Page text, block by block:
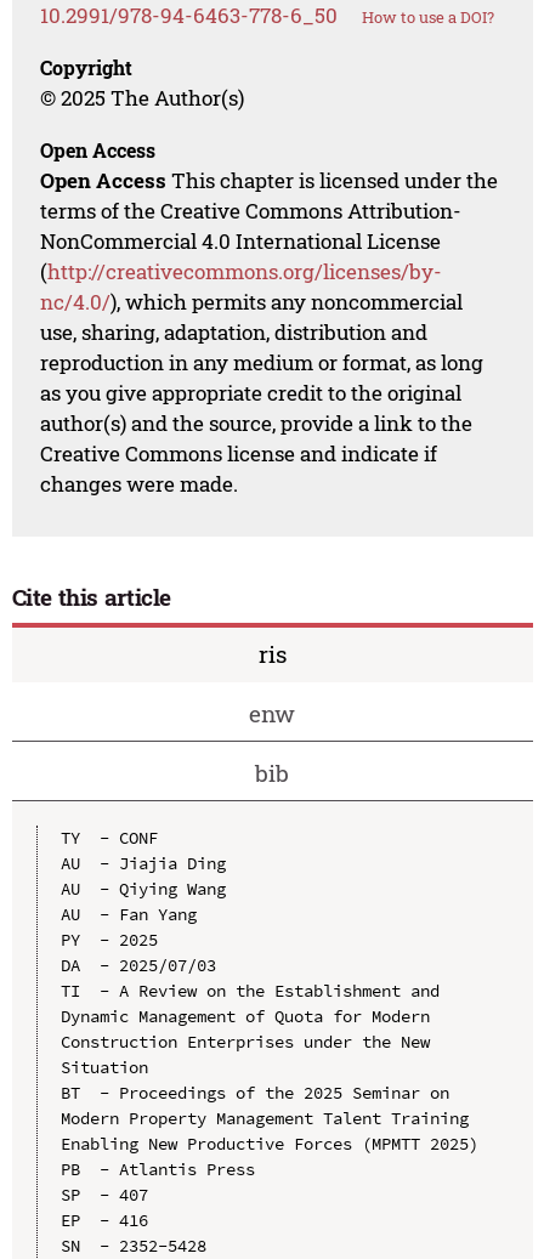
10.2991/978-94-6463-778-6_50 How to use a DOI?
Copyright
© 2025 The Author(s)
Open Access
Open Access This chapter is licensed under the
terms of the Creative Commons Attribution-
NonCommercial 4.0 International License
(http://creativecommons.org/licenses/by-
nc/4.0/), which permits any noncommercial
use, sharing, adaptation, distribution and
reproduction in any medium or format, as long
as you give appropriate credit to the original
author(s) and the source, provide a link to the
Creative Commons license and indicate if
changes were made.
Cite this article
ris
enw
bib
TY  - CONF
AU  - Jiajia Ding
AU  - Qiying Wang
AU  - Fan Yang
PY  - 2025
DA  - 2025/07/03
TI  - A Review on the Establishment and
Dynamic Management of Quota for Modern
Construction Enterprises under the New
Situation
BT  - Proceedings of the 2025 Seminar on
Modern Property Management Talent Training
Enabling New Productive Forces (MPMTT 2025)
PB  - Atlantis Press
SP  - 407
EP  - 416
SN  - 2352-5428